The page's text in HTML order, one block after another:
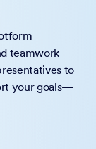
teamwork
to
your goals—